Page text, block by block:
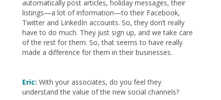
automatically post articles, holiday messages, their
listings—a lot of information—to their Facebook,
Twitter and LinkedIn accounts. So, they don’t really
have to do much. They just sign up, and we take care
of the rest for them. So, that seems to have really
made a difference for them in their businesses.
Eric: With your associates, do you feel they
understand the value of the new social channels?